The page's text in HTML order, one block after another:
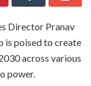
Director Pranav
is poised to create
across various
power.